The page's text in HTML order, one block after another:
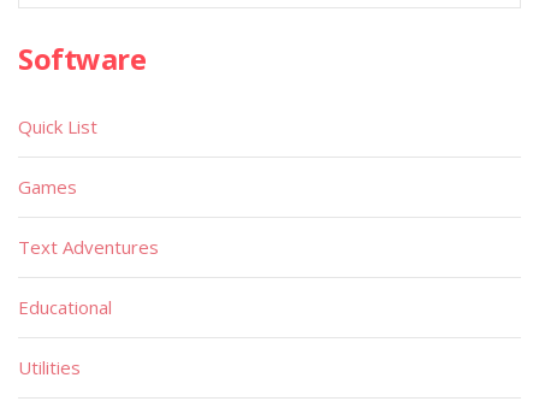
Software
Quick List
Games
Text Adventures
Educational
Utilities